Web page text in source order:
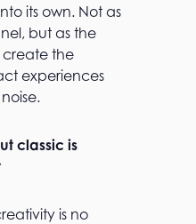
its own. Not as
but as the
the
experiences
classic is
is no